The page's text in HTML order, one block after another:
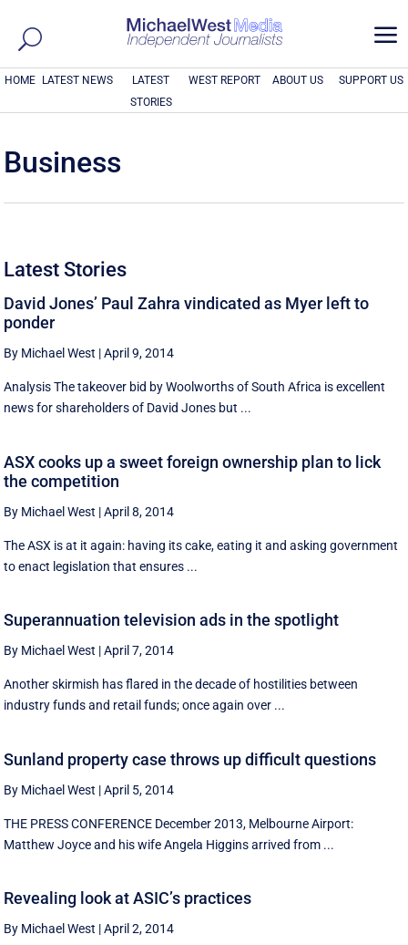
a
HOME LATEST NEWS
LATEST
STORIES
WEST REPORT ABOUT US SUPPORT US
Business
Latest Stories
David Jones’ Paul Zahra vindicated as Myer left to
ponder
By Michael West |April 9, 2014
Analysis The takeover bid by Woolworths of South Africa is excellent
news for shareholders of David Jones but ...
ASX cooks up a sweet foreign ownership plan to lick
the competition
By Michael West |April 8, 2014
The ASX is at it again: having its cake, eating it and asking government
to enact legislation that ensures ...
Superannuation television ads in the spotlight
By Michael West |April 7, 2014
Another skirmish has flared in the decade of hostilities between
industry funds and retail funds; once again over ...
Sunland property case throws up difficult questions
By Michael West |April 5, 2014
THE PRESS CONFERENCE December 2013, Melbourne Airport:
Matthew Joyce and his wife Angela Higgins arrived from ...
Revealing look at ASIC’s practices
By Michael West |April 2, 2014